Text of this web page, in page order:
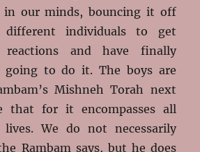
our minds, bouncing it off
individuals to get
and have finally
going to do it. The boys are
Mishneh Torah next
that for it encompasses all
We do not necessarily
Rambam says, but he does